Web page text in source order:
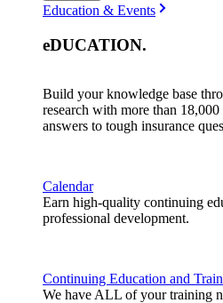
Education & Events
eDUCATION.
Build your knowledge base
research with more than
answers to tough insurance
Calendar
Earn high-quality continuing
professional development.
Continuing Education and
We have ALL of your training